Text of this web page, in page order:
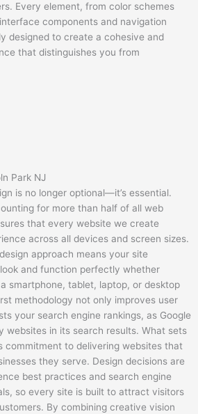
Every element, from color schemes
components and navigation
designed to create a cohesive and
that distinguishes you from
Park NJ
is no longer optional—it’s essential.
for more than half of all web
that every website we create
across all devices and screen sizes.
approach means your site
and function perfectly whether
smartphone, tablet, laptop, or desktop
methodology not only improves user
your search engine rankings, as Google
websites in its search results. What sets
commitment to delivering websites that
they serve. Design decisions are
best practices and search engine
so every site is built to attract visitors
By combining creative vision